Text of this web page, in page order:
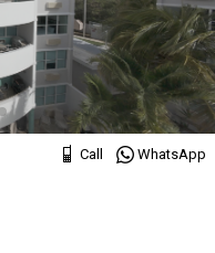
Call WhatsApp